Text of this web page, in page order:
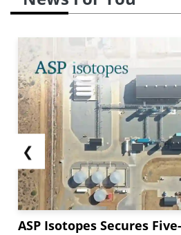
❮
ASP Isotopes Secures